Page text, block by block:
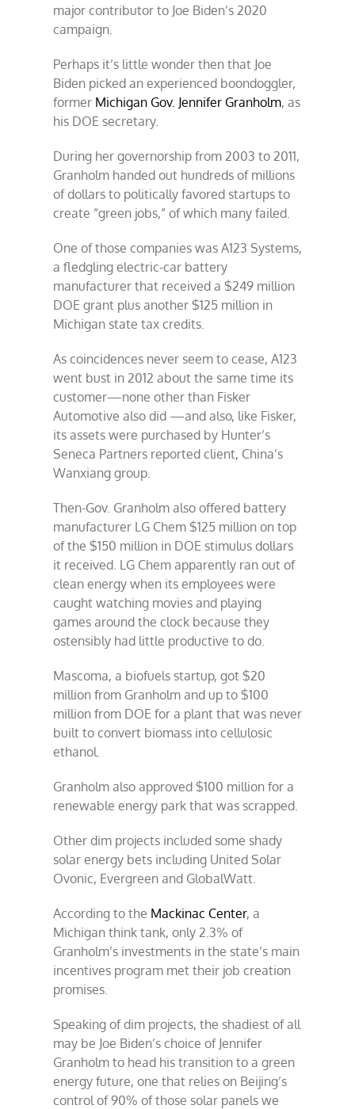
major contributor to Joe Biden’s 2020
campaign.
Perhaps it’s little wonder then that Joe
Biden picked an experienced boondoggler,
former Michigan Gov. Jennifer Granholm, as
his DOE secretary.
During her governorship from 2003 to 2011,
Granholm handed out hundreds of millions
of dollars to politically favored startups to
create ”green jobs,” of which many failed.
One of those companies was A123 Systems,
a fledgling electric-car battery
manufacturer that received a $249 million
DOE grant plus another $125 million in
Michigan state tax credits.
As coincidences never seem to cease, A123
went bust in 2012 about the same time its
customer—none other than Fisker
Automotive also did —and also, like Fisker,
its assets were purchased by Hunter’s
Seneca Partners reported client, China’s
Wanxiang group.
Then-Gov. Granholm also offered battery
manufacturer LG Chem $125 million on top
of the $150 million in DOE stimulus dollars
it received. LG Chem apparently ran out of
clean energy when its employees were
caught watching movies and playing
games around the clock because they
ostensibly had little productive to do.
Mascoma, a biofuels startup, got $20
million from Granholm and up to $100
million from DOE for a plant that was never
built to convert biomass into cellulosic
ethanol.
Granholm also approved $100 million for a
renewable energy park that was scrapped.
Other dim projects included some shady
solar energy bets including United Solar
Ovonic, Evergreen and GlobalWatt.
According to the Mackinac Center, a
Michigan think tank, only 2.3% of
Granholm’s investments in the state’s main
incentives program met their job creation
promises.
Speaking of dim projects, the shadiest of all
may be Joe Biden’s choice of Jennifer
Granholm to head his transition to a green
energy future, one that relies on Beijing’s
control of 90% of those solar panels we